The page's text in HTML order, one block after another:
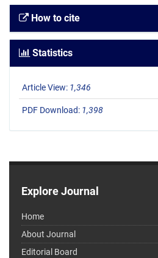
How to cite
Statistics
Article View: 1,346
PDF Download: 1,398
Explore Journal
Home
About Journal
Editorial Board